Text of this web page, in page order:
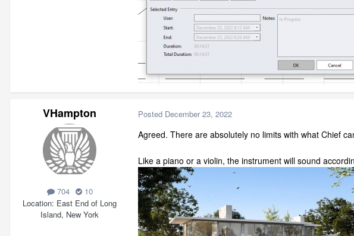
VHampton
704
10
Location East End of Long
Island, New York
Posted December 23, 2022
Agreed. There are absolutely no limits with what Chief
Like a piano or a violin, the instrument will sound